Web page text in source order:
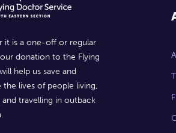
it is a one-off or regular
donation to the Flying
help us save and
the lives of people living,
travelling in outback